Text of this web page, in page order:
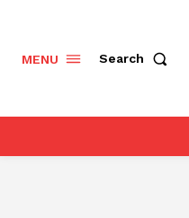
MENU Search